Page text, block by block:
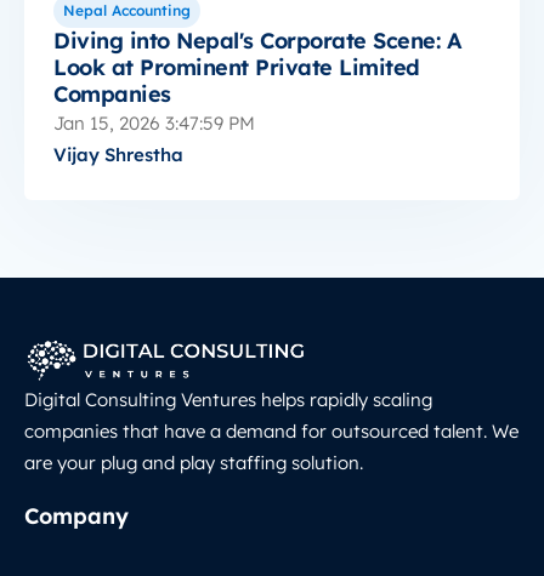
Nepal Accounting
Diving into Nepal's Corporate Scene: A
Look at Prominent Private Limited
Companies
Jan 15, 2026 3:47:59 PM
Vijay Shrestha
Digital Consulting Ventures helps rapidly scaling
companies that have a demand for outsourced talent. We
are your plug and play staffing solution.
Company